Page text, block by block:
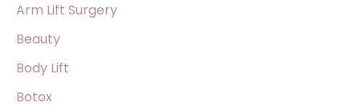
h
f
o
r
Arm Lift Surgery
Beauty
Body Lift
Botox